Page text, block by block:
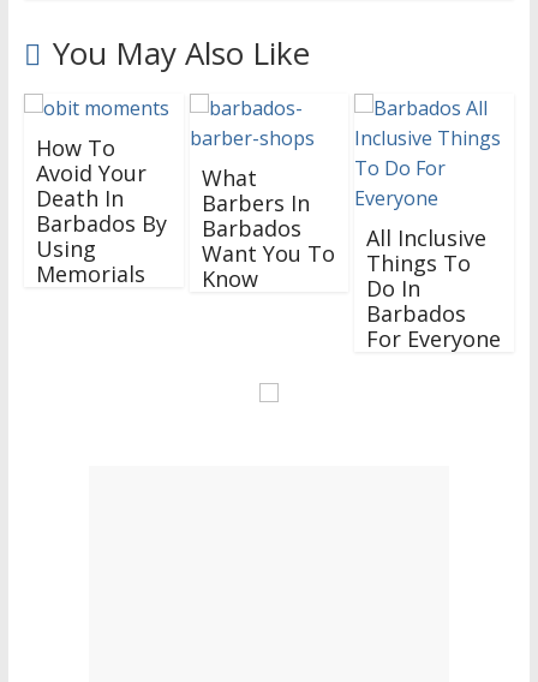
You May Also Like
How To
Avoid Your
Death In
Barbados By
Using
Memorials
What
Barbers In
Barbados
Want You To
Know
All Inclusive
Things To
Do In
Barbados
For Everyone